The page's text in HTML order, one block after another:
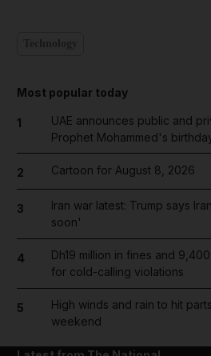
Most popular today
1
UAE announces public and
Prophet Mohammed's
2 Cartoon for August 8, 2026
3
Iran war latest: Trump says
soon'
4
Dh19 million in fines and
for cold-calling violations
5
High winds and rain to hit
weekend